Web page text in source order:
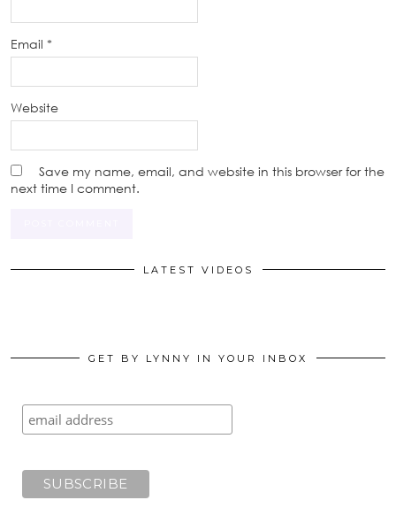
Email *
Website
Save my name, email, and website in this browser for the
next time I comment.
LATEST VIDEOS
GET BY LYNNY IN YOUR INBOX